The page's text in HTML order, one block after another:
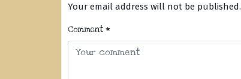
Your email address will not be published.
Comment *